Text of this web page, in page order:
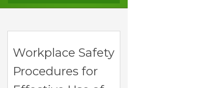
Workplace Safety
Procedures for